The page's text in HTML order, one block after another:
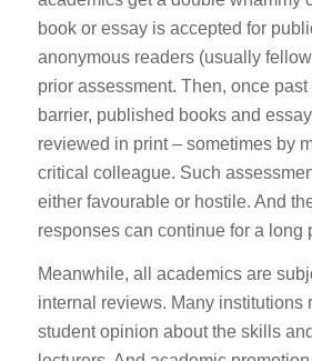
book or essay is accepted for
anonymous readers (usually
prior assessment. Then, once past
barrier, published books and
reviewed in print – sometimes by
critical colleague. Such
either favourable or hostile. And
responses can continue for a long
Meanwhile, all academics are
internal reviews. Many institutions
student opinion about the skills